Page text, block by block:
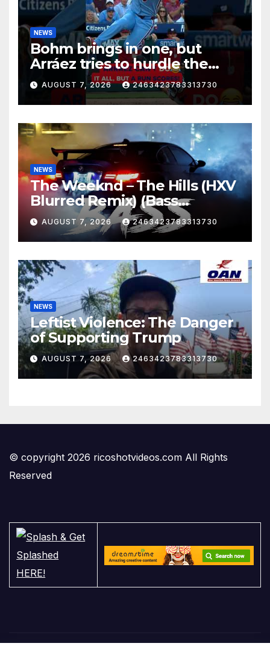
NEWS
Bohm brings in one, but
Arráez tries to hurdle the
catcher…
AUGUST 7, 2026 2463423783313730
NEWS
The Weeknd – The Hills (HXV
Blurred Remix) (Bass
Boosted)
AUGUST 7, 2026 2463423783313730
NEWS
Leftist Violence: The Danger
of Supporting Trump
AUGUST 7, 2026 2463423783313730
© copyright 2026 ricoshotvideos.com All Rights
Reserved